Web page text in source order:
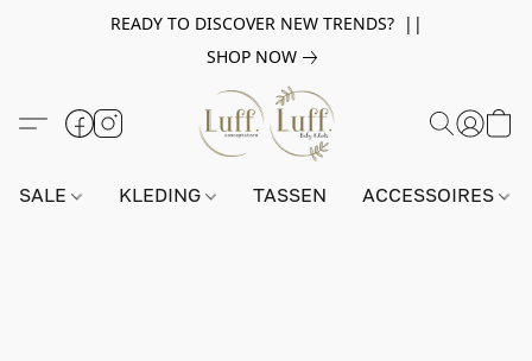
READY TO DISCOVER NEW TRENDS? ||
SHOP NOW
SALE KLEDING TASSEN ACCESSOIRES